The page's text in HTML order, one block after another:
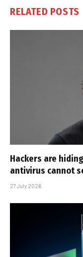
RELATED POSTS
Hackers are
antivirus cannot
27 July 2026